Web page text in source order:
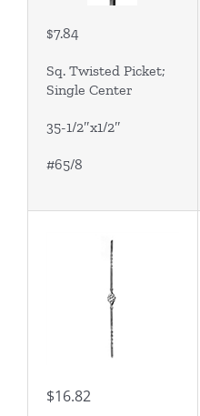
$7.84
Sq. Twisted Picket;
Single Center
35-1/2″x1/2″
#65/8
$16.82